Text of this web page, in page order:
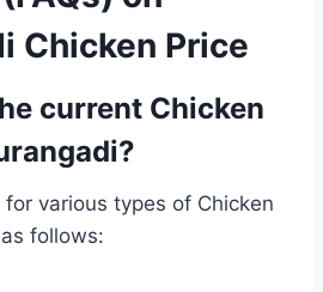
Chicken Price
current Chicken
various types of Chicken
follows: